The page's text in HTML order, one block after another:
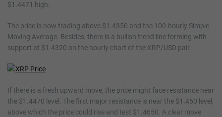
$1.4471 high.
The price is now trading above $1.4350 and the 100-hourly Simple
Moving Average. Besides, there is a bullish trend line forming with
support at $1.4320 on the hourly chart of the XRP/USD pair.
If there is a fresh upward move, the price might face resistance near
the $1.4470 level. The first major resistance is near the $1.450 level,
above which the price could rise and test $1.4650. A clear move